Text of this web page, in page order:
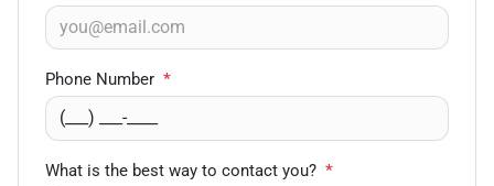
Phone Number *
What is the best way to contact you? *